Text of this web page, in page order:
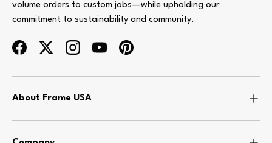
volume orders to custom jobs—while upholding our
commitment to sustainability and community.
Facebook YouTube
Instagram Pinterest
Twitter
About Frame USA